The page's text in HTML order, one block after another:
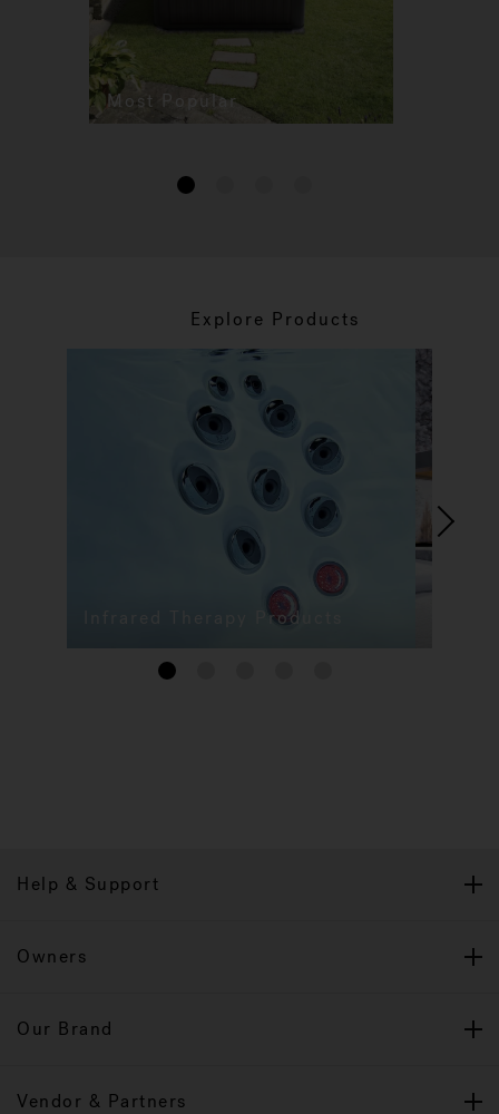
Most Popular
1
Explore Products
Infrared Therapy Products
1
Help & Support
Owners
Our Brand
Vendor & Partners